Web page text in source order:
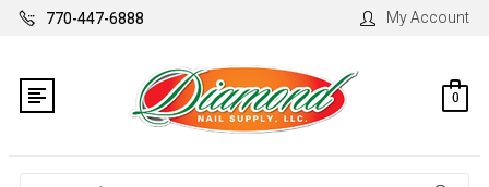
770-447-6888 My Account
0